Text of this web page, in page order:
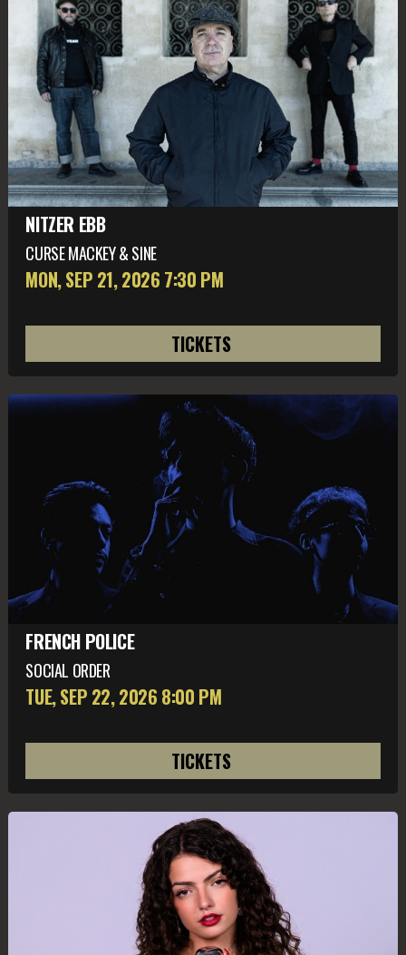
NITZER EBB
CURSE MACKEY & SINE
MON, SEP 21, 2026 7:30 PM
TICKETS
FRENCH POLICE
SOCIAL ORDER
TUE, SEP 22, 2026 8:00 PM
TICKETS